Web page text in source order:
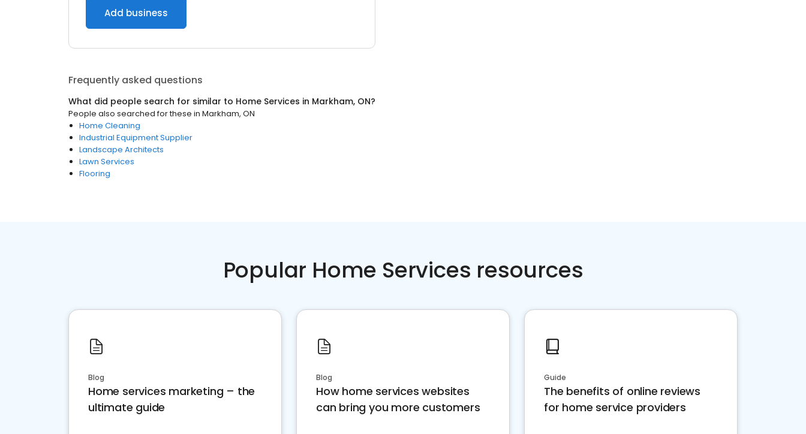
Add business
Frequently asked questions
What did people search for similar to Home Services in Markham, ON?
People also searched for these in Markham, ON
Home Cleaning
Industrial Equipment Supplier
Landscape Architects
Lawn Services
Flooring
Popular Home Services resources
Blog
Home services marketing – the
ultimate guide
Blog
How home services websites
can bring you more customers
Guide
The benefits of online reviews
for home service providers